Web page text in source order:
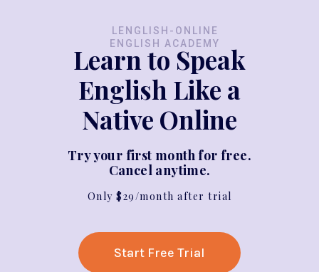
LENGLISH-ONLINE
ENGLISH ACADEMY
Learn to Speak
English Like a
Native Online
Try your first month for free.
Cancel anytime.
Only $29/month after trial
Start Free Trial